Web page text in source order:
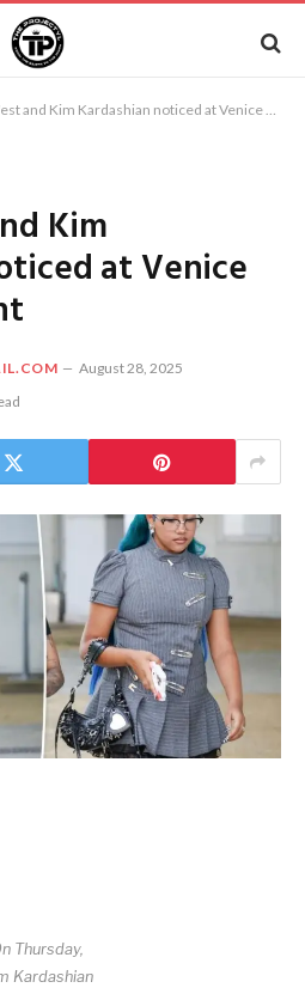
Kim Kardashian noticed at Venice Movie Pageant
Kim
at Venice
August 28, 2025
Thursday,
Kardashian